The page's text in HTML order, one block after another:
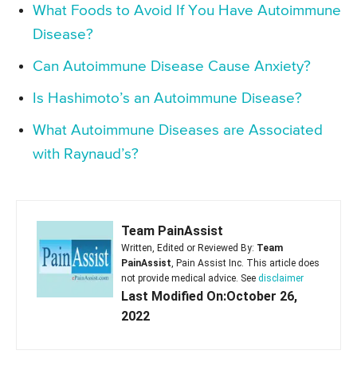
What Foods to Avoid If You Have Autoimmune
Disease?
Can Autoimmune Disease Cause Anxiety?
Is Hashimoto’s an Autoimmune Disease?
What Autoimmune Diseases are Associated
with Raynaud’s?
Team PainAssist
Written, Edited or Reviewed By: Team
PainAssist, Pain Assist Inc. This article does
not provide medical advice. See disclaimer
Last Modified On:October 26,
2022